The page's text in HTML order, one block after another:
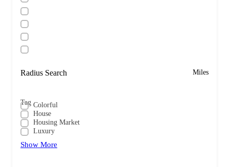
Radius Search Miles
Tag Colorful
House
Housing Market
Luxury
Show More